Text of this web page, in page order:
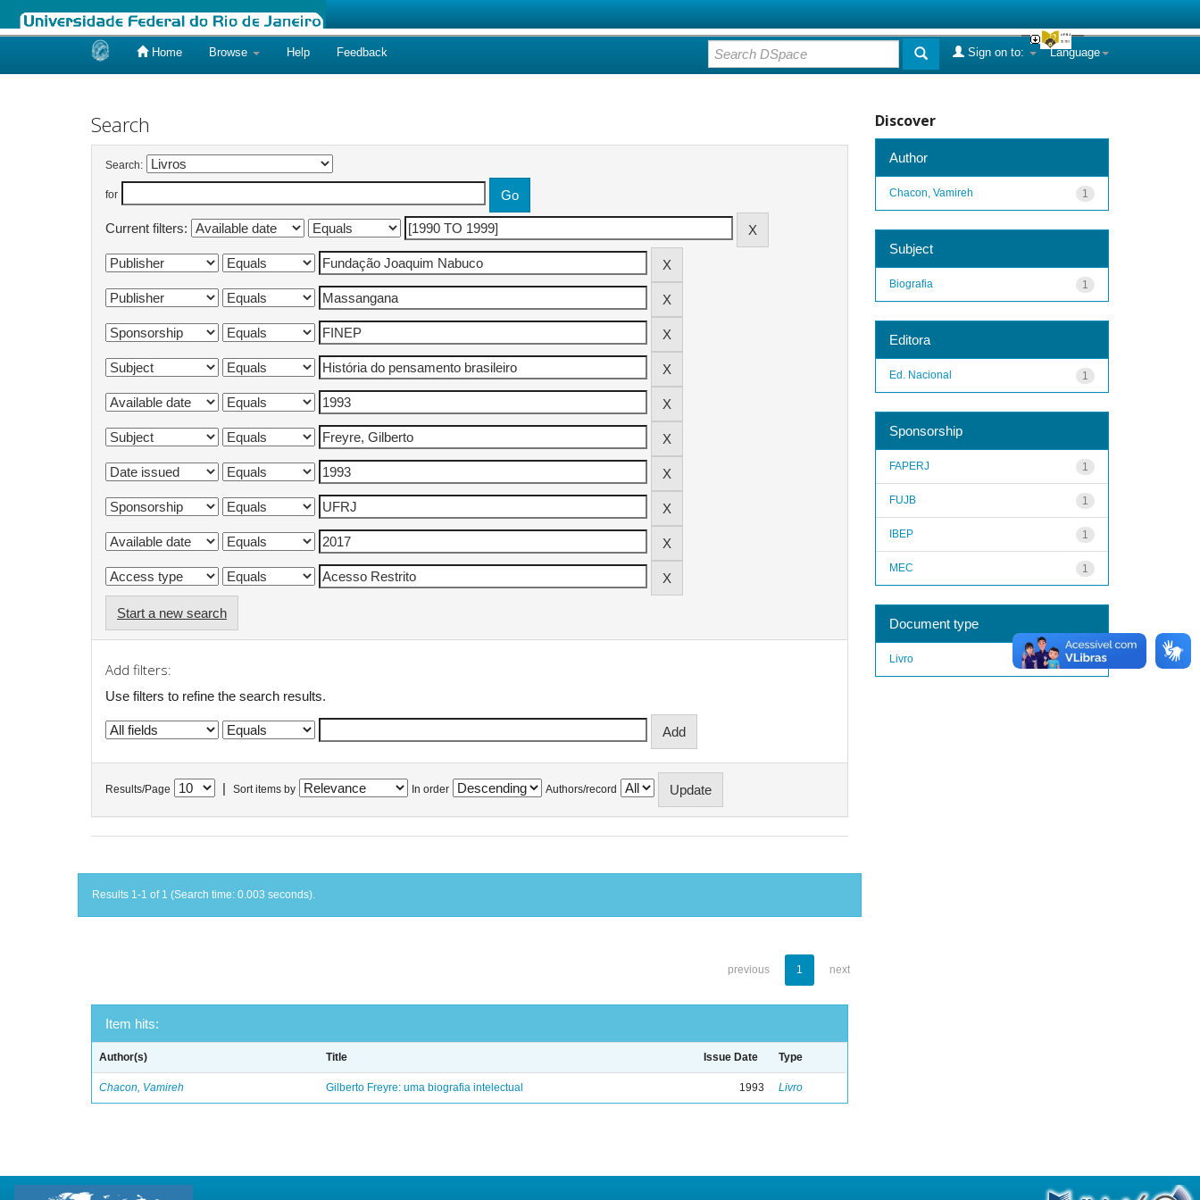
Home Browse Help Feedback Language
Sign on to:
Search
Search:
for
Current filters:
Start a new search
Add filters:
Use filters to refine the search results.
Results/Page Sort items by In order Authors/record
Results 1-1 of 1 (Search time: 0.003 seconds).
previous 1 next
Item hits:
Author(s) Title Issue Date Type
Chacon, Vamireh Gilberto Freyre: uma biografia intelectual 1993 Livro
Discover
Author
1
Chacon, Vamireh
Subject
1
Biografia
Editora
1
Ed. Nacional
Sponsorship
1
FAPERJ
1
FUJB
1
IBEP
1
MEC
Document type
1
Livro